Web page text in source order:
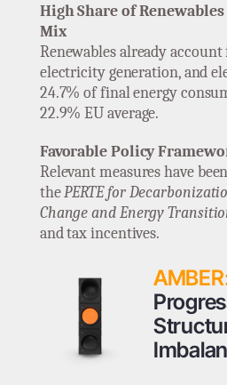
High Share of
Mix
Renewables already
electricity generation, and
24.7% of final energy
22.9% EU average.
Favorable Policy
Relevant measures have
thePERTE for
Change and Energy
and tax incentives.